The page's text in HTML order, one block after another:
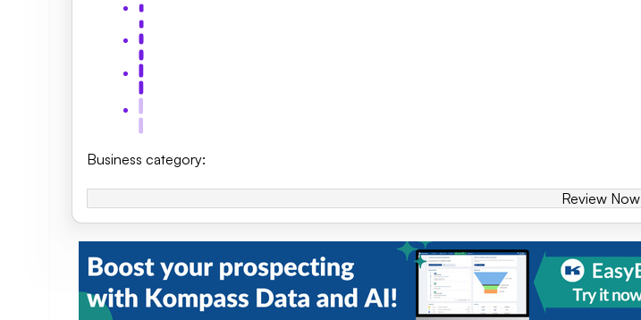
Business category:
Review Now